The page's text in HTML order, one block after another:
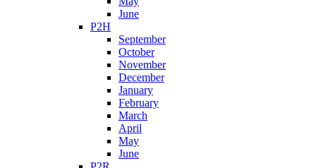
June
P2H
September
October
November
December
January
February
March
April
May
June